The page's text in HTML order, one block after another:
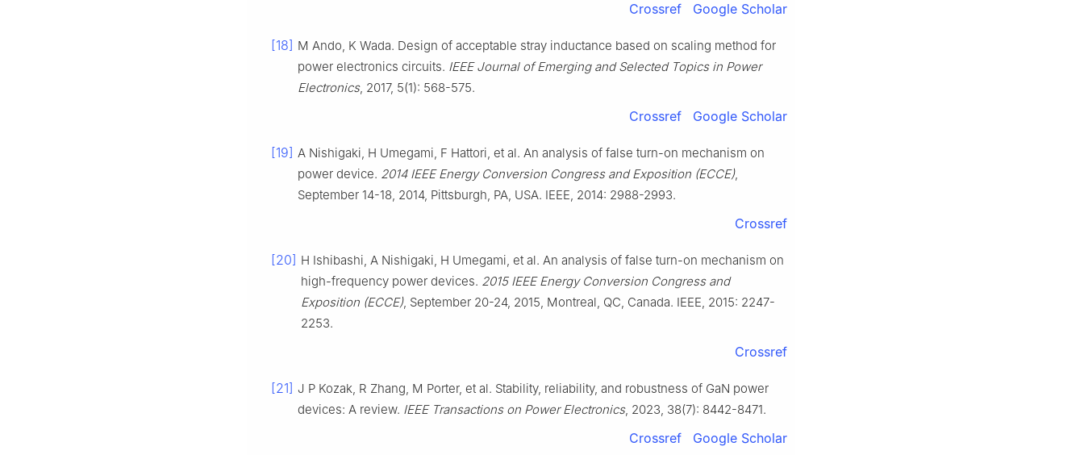
Crossref Google Scholar
[18] M Ando, K Wada. Design of acceptable stray inductance based on scaling method for
power electronics circuits. IEEE Journal of Emerging and Selected Topics in Power
Electronics, 2017, 5(1): 568-575.
Crossref Google Scholar
[19] A Nishigaki, H Umegami, F Hattori, et al. An analysis of false turn-on mechanism on
power device. 2014 IEEE Energy Conversion Congress and Exposition (ECCE),
September 14-18, 2014, Pittsburgh, PA, USA. IEEE, 2014: 2988-2993.
Crossref
[20] H Ishibashi, A Nishigaki, H Umegami, et al. An analysis of false turn-on mechanism on
high-frequency power devices. 2015 IEEE Energy Conversion Congress and
Exposition (ECCE), September 20-24, 2015, Montreal, QC, Canada. IEEE, 2015: 2247-
2253.
Crossref
[21] J P Kozak, R Zhang, M Porter, et al. Stability, reliability, and robustness of GaN power
devices: A review. IEEE Transactions on Power Electronics, 2023, 38(7): 8442-8471.
Crossref Google Scholar